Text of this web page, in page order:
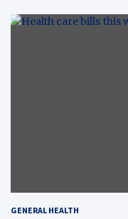
GENERAL HEALTH